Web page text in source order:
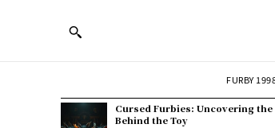
FURBY
Cursed Furbies: Uncovering
Behind the Toy